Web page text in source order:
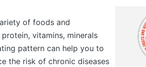
of foods and
vitamins, minerals
pattern can help you to
the risk of chronic diseases